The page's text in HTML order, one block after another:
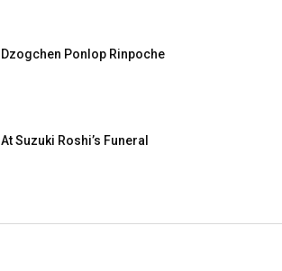
Dzogchen Ponlop Rinpoche
At Suzuki Roshi’s Funeral